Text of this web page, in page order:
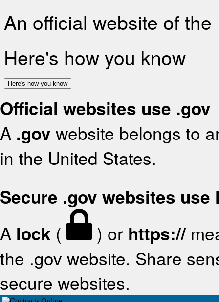
An official website of
Here's how you know
Here's how you know
Official websites use .gov
A .gov website belongs to
in the United States.
Secure .gov websites use
A lock ( ) or https://
the .gov website. Share
secure websites.